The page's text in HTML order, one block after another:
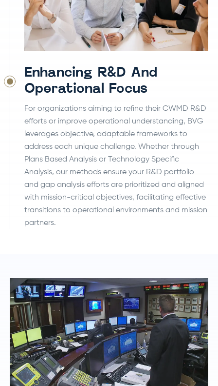
Enhancing R&D And
Operational Focus
For organizations aiming to refine their CWMD R&D
efforts or improve operational understanding, BVG
leverages objective, adaptable frameworks to
address each unique challenge. Whether through
Plans Based Analysis or Technology Specific
Analysis, our methods ensure your R&D portfolio
and gap analysis efforts are prioritized and aligned
with mission-critical objectives, facilitating effective
transitions to operational environments and mission
partners.